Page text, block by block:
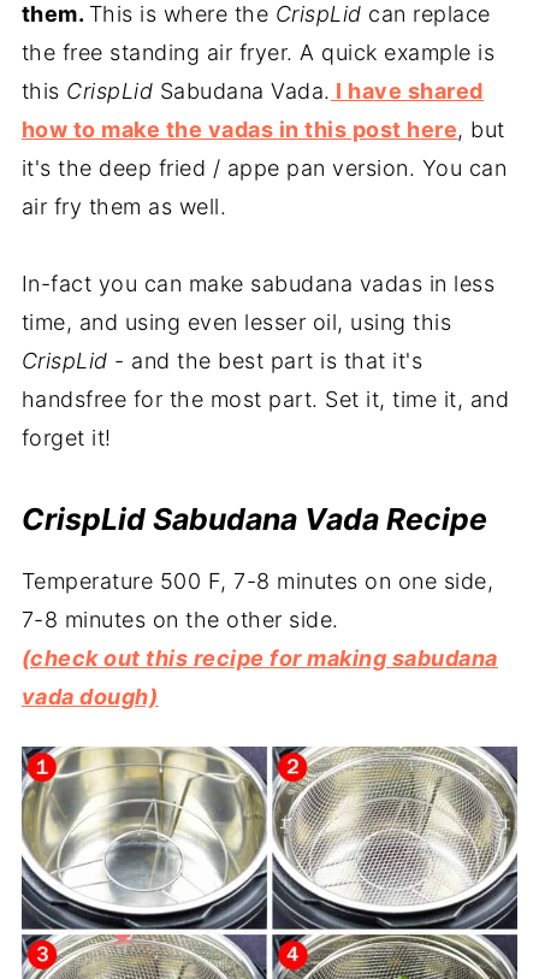
them. This is where the CrispLid can replace
the free standing air fryer. A quick example is
this CrispLid Sabudana Vada. I have shared
how to make the vadas in this post here, but
it's the deep fried / appe pan version. You can
air fry them as well.
In-fact you can make sabudana vadas in less
time, and using even lesser oil, using this
CrispLid - and the best part is that it's
handsfree for the most part. Set it, time it, and
forget it!
CrispLid Sabudana Vada Recipe
Temperature 500 F, 7-8 minutes on one side,
7-8 minutes on the other side.
(check out this recipe for making sabudana
vada dough)